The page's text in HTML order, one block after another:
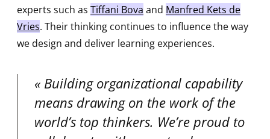
experts such as Tiffani Bova and Manfred Kets de
Vries. Their thinking continues to influence the way
we design and deliver learning experiences.
Building organizational capability
means drawing on the work of the
world’s top thinkers. We’re proud to